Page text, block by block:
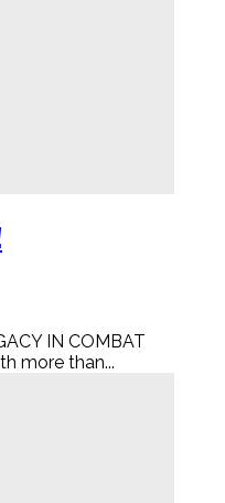
IN COMBAT
more than...